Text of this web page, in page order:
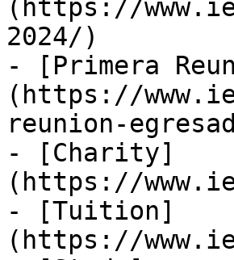
(https://
2024/)
- [Primera
(https://
reunion-
- [Charity]
(https://
- [Tuition]
(https://